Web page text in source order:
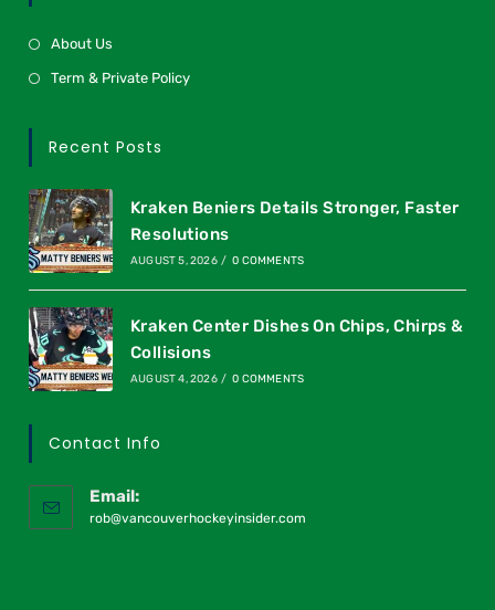
About Us
Term & Private Policy
Recent Posts
Kraken Beniers Details Stronger, Faster
Resolutions
AUGUST 5, 2026 / 0 COMMENTS
Kraken Center Dishes On Chips, Chirps &
Collisions
AUGUST 4, 2026 / 0 COMMENTS
Contact Info
Email:
rob@vancouverhockeyinsider.com